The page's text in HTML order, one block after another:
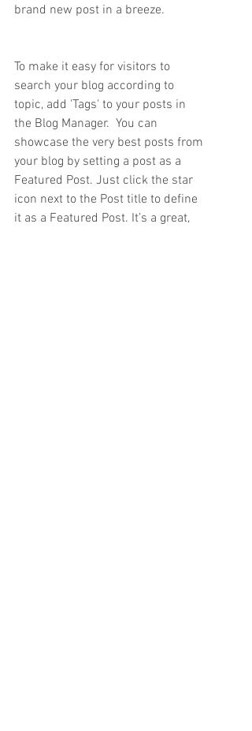
brand new post in a breeze.
To make it easy for visitors to
search your blog according to
topic, add 'Tags' to your posts in
the Blog Manager.  You can
showcase the very best posts from
your blog by setting a post as a
Featured Post. Just click the star
icon next to the Post title to define
it as a Featured Post. It’s a great,